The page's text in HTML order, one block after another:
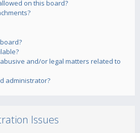
on this board?
and/or legal matters related to
administrator?
Issues